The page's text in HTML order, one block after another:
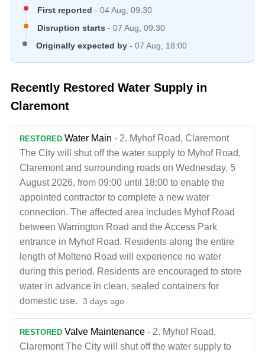
First reported -04 Aug, 09:30
Disruption starts -07 Aug, 09:30
Originally expected by -07 Aug, 18:00
Recently Restored Water Supply in
Claremont
RESTORED Water Main -2. Myhof Road, Claremont
The City will shut off the water supply to Myhof Road,
Claremont and surrounding roads on Wednesday, 5
August 2026, from 09:00 until 18:00 to enable the
appointed contractor to complete a new water
connection. The affected area includes Myhof Road
between Warrington Road and the Access Park
entrance in Myhof Road. Residents along the entire
length of Molteno Road will experience no water
during this period. Residents are encouraged to store
water in advance in clean, sealed containers for
domestic use.
3 days ago
RESTORED Valve Maintenance - 2. Myhof Road,
Claremont The City will shut off the water supply to